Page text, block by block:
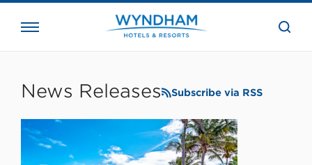
the
News Releases Subscribe via RSS